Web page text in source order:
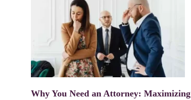
Why You Need an Attorney: Maximizing